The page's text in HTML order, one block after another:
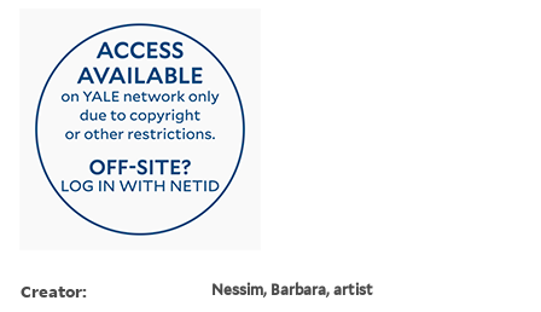
Creator: Nessim, Barbara, artist